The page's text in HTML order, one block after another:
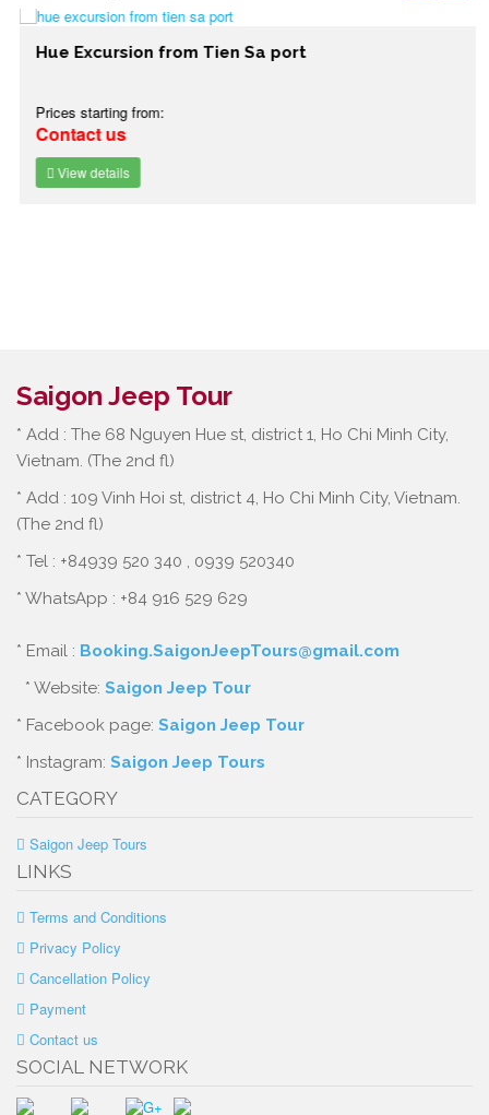
Hue Excursion from Tien Sa port
Prices starting from:
Contact us
View details
Saigon Jeep Tour
* Add : The 68 Nguyen Hue st, district 1, Ho Chi Minh City,
Vietnam. (The 2nd fl)
* Add : 109 Vinh Hoi st, district 4, Ho Chi Minh City, Vietnam.
(The 2nd fl)
* Tel : +84939 520 340 , 0939 520340
* WhatsApp : +84 916 529 629
* Email : Booking.SaigonJeepTours@gmail.com
* Website: Saigon Jeep Tour
* Facebook page: Saigon Jeep Tour
* Instagram: Saigon Jeep Tours
CATEGORY
Saigon Jeep Tours
LINKS
Terms and Conditions
Privacy Policy
Cancellation Policy
Payment
Contact us
SOCIAL NETWORK